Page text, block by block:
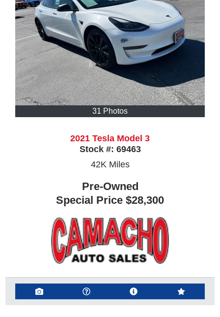
31 Photos
2021 Tesla Model 3
Stock #: 69463
42K Miles
Pre-Owned
Special Price $28,300